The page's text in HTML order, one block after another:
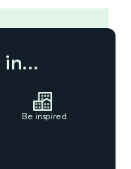
in...
Be inspired